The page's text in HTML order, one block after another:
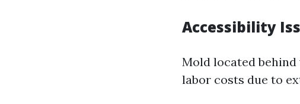
Accessibility
Mold located
labor costs due to